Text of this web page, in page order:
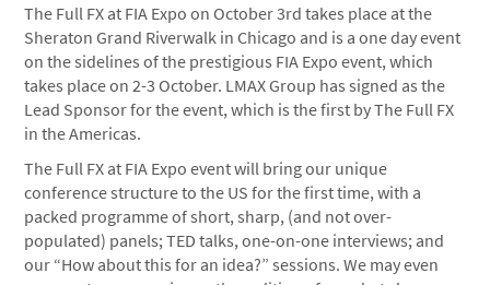
The Full FX at FIA Expo on October 3rd takes place at the
Sheraton Grand Riverwalk in Chicago and is a one day event
on the sidelines of the prestigious FIA Expo event, which
takes place on 2-3 October. LMAX Group has signed as the
Lead Sponsor for the event, which is the first by The Full FX
in the Americas.
The Full FX at FIA Expo event will bring our unique
conference structure to the US for the first time, with a
packed programme of short, sharp, (and not over-
populated) panels; TED talks, one-on-one interviews; and
our “How about this for an idea?” sessions. We may even